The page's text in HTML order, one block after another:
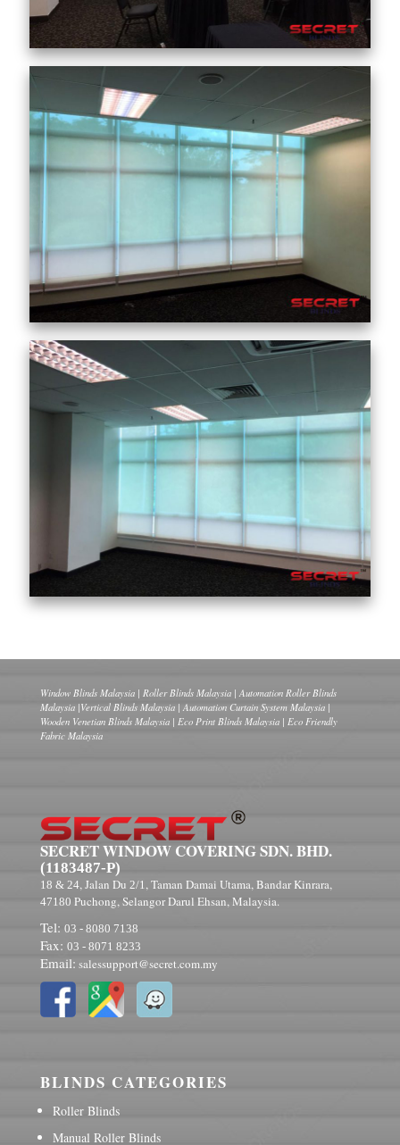
Window Blinds Malaysia | Roller Blinds Malaysia | Automation Roller Blinds
Malaysia |Vertical Blinds Malaysia | Automation Curtain System Malaysia |
Wooden Venetian Blinds Malaysia | Eco Print Blinds Malaysia | Eco Friendly
Fabric Malaysia
SECRET WINDOW COVERING SDN. BHD.
(1183487-P)
18 & 24, Jalan Du 2/1 , Taman Damai Utama, Bandar Kinrara,
47180 Puchong, Selangor Darul Ehsan, Malaysia.
Tel: 03 - 8080 7138
Fax: 03 - 8071 8233
Email: salessupport@secret.com.my
BLINDS CATEGORIES
Roller Blinds
Manual Roller Blinds